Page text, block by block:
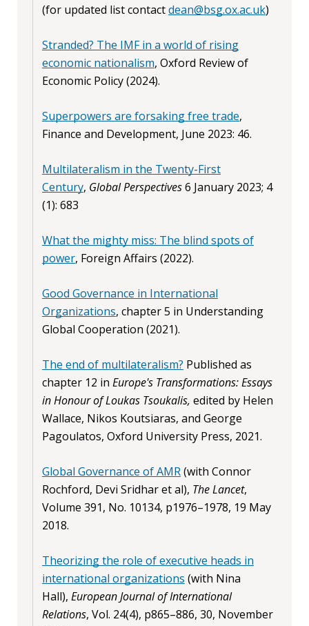
(for updated list contactdean@bsg.ox.ac.uk)
Stranded? The IMF in a world of rising
economic nationalism, Oxford Review of
Economic Policy (2024).
Superpowers are forsaking free trade,
Finance and Development, June 2023: 46.
Multilateralism in the Twenty-First
Century, Global Perspectives6 January 2023; 4
(1): 683
What the mighty miss: The blind spots of
power, Foreign Affairs (2022).
Good Governance in International
Organizations, chapter 5 in Understanding
Global Cooperation (2021).
The end of multilateralism? Published as
chapter 12 in Europe's Transformations: Essays
in Honour of Loukas Tsoukalis, edited by Helen
Wallace, Nikos Koutsiaras, and George
Pagoulatos, Oxford University Press, 2021.
Global Governance of AMR(with Connor
Rochford, Devi Sridhar et al), The Lancet,
Volume 391, No. 10134, p1976–1978, 19 May
2018.
Theorizing the role of executive heads in
international organizations (with Nina
Hall), European Journal of International
Relations, Vol. 24(4), p865–886, 30, November